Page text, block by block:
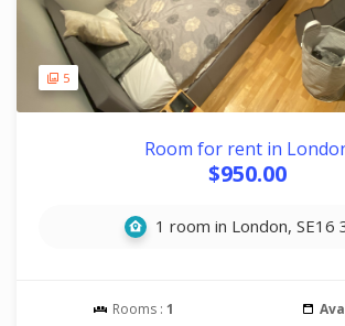
5
Room for rent in
$950.00
1 room in London, SE16
Rooms : 1